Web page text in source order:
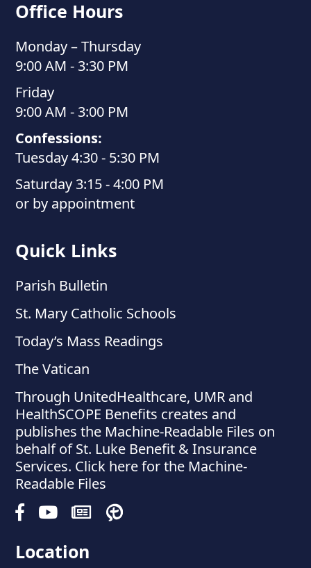
Office Hours
Monday – Thursday
9:00 AM - 3:30 PM
Friday
9:00 AM - 3:00 PM
Confessions:
Tuesday 4:30 - 5:30 PM
Saturday 3:15 - 4:00 PM
or by appointment
Quick Links
Parish Bulletin
St. Mary Catholic Schools
Today’s Mass Readings
The Vatican
Through UnitedHealthcare, UMR and
HealthSCOPE Benefits creates and
publishes the Machine-Readable Files on
behalf of St. Luke Benefit & Insurance
Services. Click here for the Machine-
Readable Files
Location